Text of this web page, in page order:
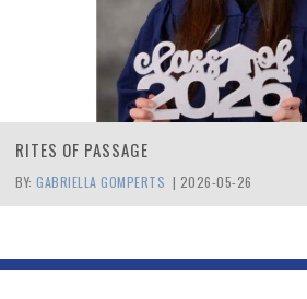
RITES OF PASSAGE
BY: GABRIELLA GOMPERTS | 2026-05-26